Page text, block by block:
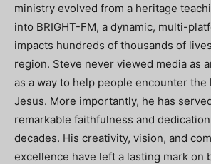
ministry evolved from a heritage
into BRIGHT-FM, a dynamic, multi-
impacts hundreds of thousands of
region. Steve never viewed media as
as a way to help people encounter the
Jesus. More importantly, he has
remarkable faithfulness and
decades. His creativity, vision, and
excellence have left a lasting mark on